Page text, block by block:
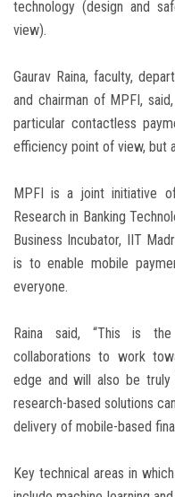
technology (design and
view).
Gaurav Raina, faculty,
and chairman of MPFI,
particular contactless
efficiency point of view, but
MPFI is a joint initiative
Research in Banking
Business Incubator, IIT
is to enable mobile
everyone.
Raina said, “This is
collaborations to work
edge and will also be truly
research-based solutions
delivery of mobile-based
Key technical areas in